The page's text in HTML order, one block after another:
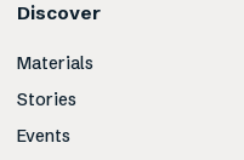
Discover
Materials
Stories
Events